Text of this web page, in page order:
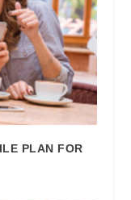
PLAN FOR